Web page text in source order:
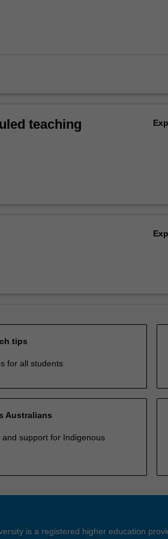
teaching
tips
for all students
Australians
and support for Indigenous
is a registered higher education